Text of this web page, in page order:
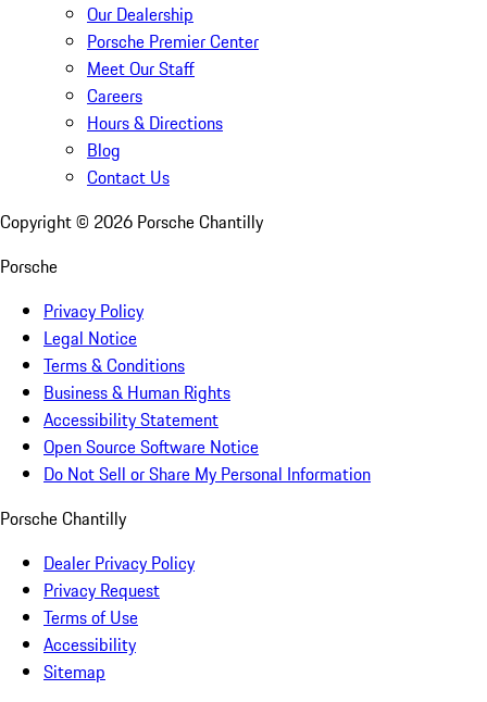
Our Dealership
Porsche Premier Center
Meet Our Staff
Careers
Hours & Directions
Blog
Contact Us
Copyright © 2026 Porsche Chantilly
Porsche
Privacy Policy
Legal Notice
Terms & Conditions
Business & Human Rights
Accessibility Statement
Open Source Software Notice
Do Not Sell or Share My Personal Information
Porsche Chantilly
Dealer Privacy Policy
Privacy Request
Terms of Use
Accessibility
Sitemap